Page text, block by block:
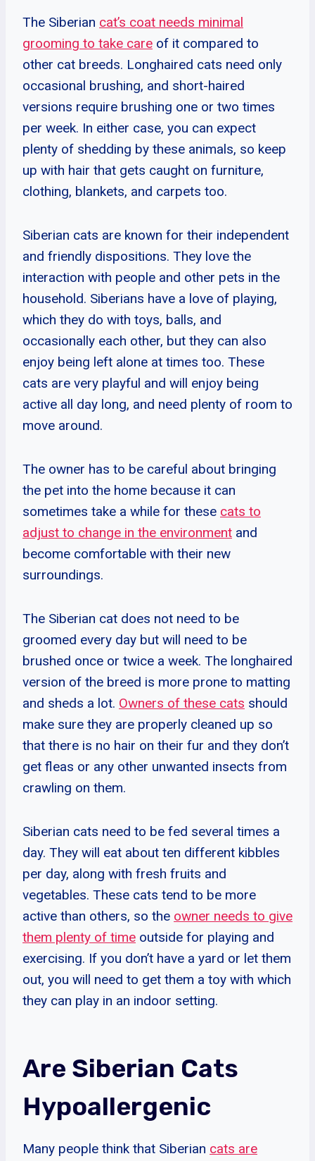
The Siberian cat’s coat needs minimal
grooming to take care of it compared to
other cat breeds. Longhaired cats need only
occasional brushing, and short-haired
versions require brushing one or two times
per week. In either case, you can expect
plenty of shedding by these animals, so keep
up with hair that gets caught on furniture,
clothing, blankets, and carpets too.
Siberian cats are known for their independent
and friendly dispositions. They love the
interaction with people and other pets in the
household. Siberians have a love of playing,
which they do with toys, balls, and
occasionally each other, but they can also
enjoy being left alone at times too. These
cats are very playful and will enjoy being
active all day long, and need plenty of room to
move around.
The owner has to be careful about bringing
the pet into the home because it can
sometimes take a while for these cats to
adjust to change in the environment and
become comfortable with their new
surroundings.
The Siberian cat does not need to be
groomed every day but will need to be
brushed once or twice a week. The longhaired
version of the breed is more prone to matting
and sheds a lot. Owners of these cats should
make sure they are properly cleaned up so
that there is no hair on their fur and they don’t
get fleas or any other unwanted insects from
crawling on them.
Siberian cats need to be fed several times a
day. They will eat about ten different kibbles
per day, along with fresh fruits and
vegetables. These cats tend to be more
active than others, so the owner needs to give
them plenty of time outside for playing and
exercising. If you don’t have a yard or let them
out, you will need to get them a toy with which
they can play in an indoor setting.
Are Siberian Cats
Hypoallergenic
Many people think that Siberian cats are